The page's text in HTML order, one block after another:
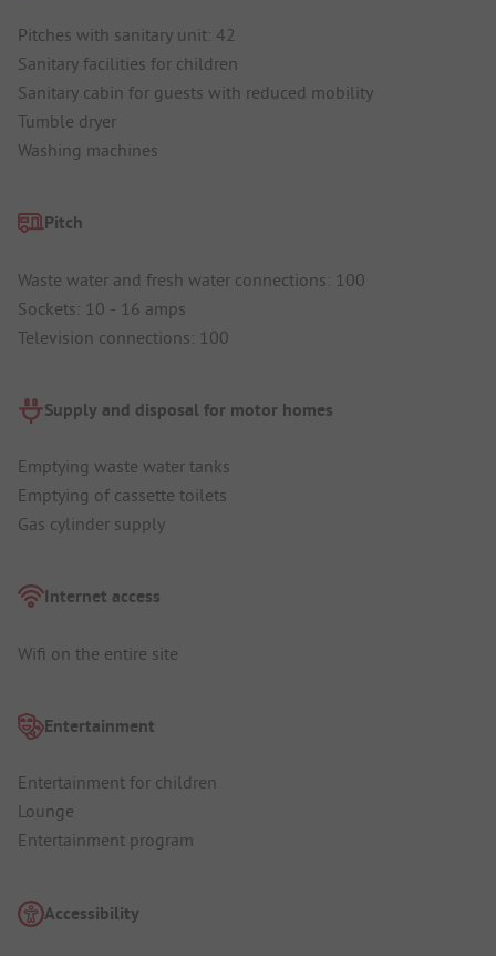
Pitches with sanitary unit: 42
Sanitary facilities for children
Sanitary cabin for guests with reduced mobility
Tumble dryer
Washing machines
Pitch
Waste water and fresh water connections: 100
Sockets: 10 - 16 amps
Television connections: 100
Supply and disposal for motor homes
Emptying waste water tanks
Emptying of cassette toilets
Gas cylinder supply
Internet access
Wifi on the entire site
Entertainment
Entertainment for children
Lounge
Entertainment program
Accessibility